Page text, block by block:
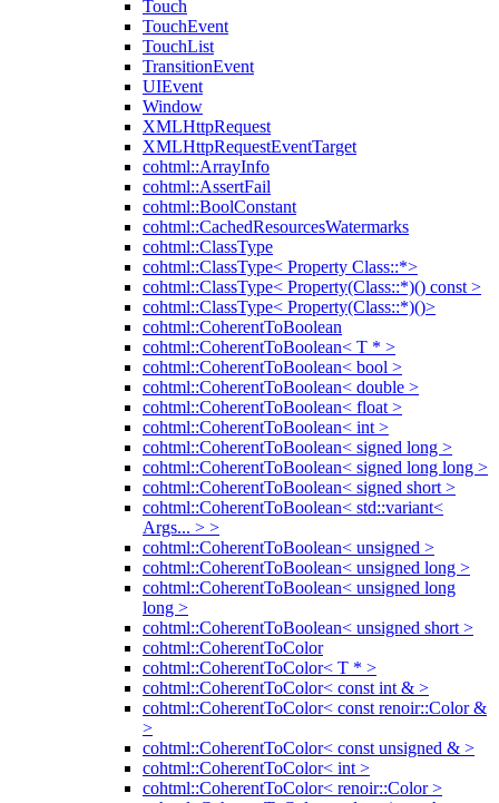
Touch
TouchEvent
TouchList
TransitionEvent
UIEvent
Window
XMLHttpRequest
XMLHttpRequestEventTarget
cohtml::ArrayInfo
cohtml::AssertFail
cohtml::BoolConstant
cohtml::CachedResourcesWatermarks
cohtml::ClassType
cohtml::ClassType< Property Class::*>
cohtml::ClassType< Property(Class::*)() const >
cohtml::ClassType< Property(Class::*)()>
cohtml::CoherentToBoolean
cohtml::CoherentToBoolean< T * >
cohtml::CoherentToBoolean< bool >
cohtml::CoherentToBoolean< double >
cohtml::CoherentToBoolean< float >
cohtml::CoherentToBoolean< int >
cohtml::CoherentToBoolean< signed long >
cohtml::CoherentToBoolean< signed long long >
cohtml::CoherentToBoolean< signed short >
cohtml::CoherentToBoolean< std::variant<
Args... > >
cohtml::CoherentToBoolean< unsigned >
cohtml::CoherentToBoolean< unsigned long >
cohtml::CoherentToBoolean< unsigned long
long >
cohtml::CoherentToBoolean< unsigned short >
cohtml::CoherentToColor
cohtml::CoherentToColor< T * >
cohtml::CoherentToColor< const int & >
cohtml::CoherentToColor< const renoir::Color &
>
cohtml::CoherentToColor< const unsigned & >
cohtml::CoherentToColor< int >
cohtml::CoherentToColor< renoir::Color >